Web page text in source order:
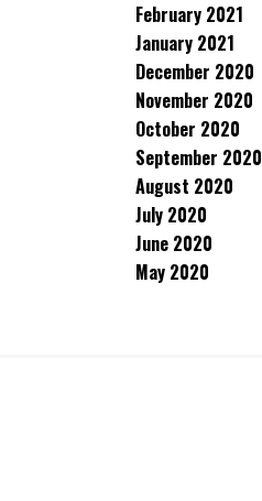
February 2021
January 2021
December 2020
November 2020
October 2020
September 2020
August 2020
July 2020
June 2020
May 2020